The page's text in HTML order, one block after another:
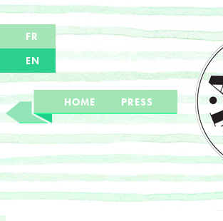
FR
EN
HOME PRESS